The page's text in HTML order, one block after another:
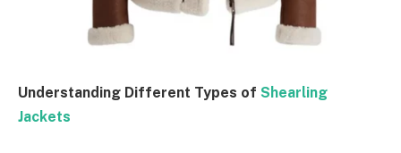
Understanding Different Types of Shearling
Jackets